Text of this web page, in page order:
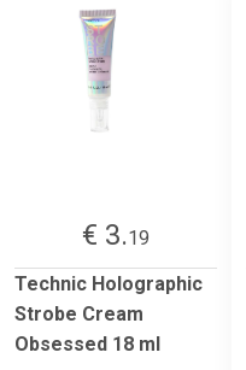
€ 3.19
Technic Holographic
Strobe Cream
Obsessed 18 ml